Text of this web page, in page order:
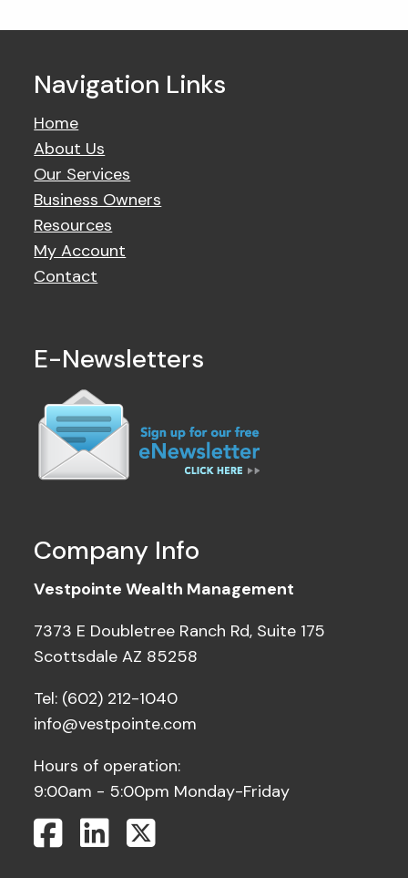
Navigation Links
Home
About Us
Our Services
Business Owners
Resources
My Account
Contact
E-Newsletters
Company Info
Vestpointe Wealth Management
7373 E Doubletree Ranch Rd, Suite 175
Scottsdale AZ 85258
Tel: (602) 212-1040
info@vestpointe.com
Hours of operation:
9:00am - 5:00pm Monday-Friday